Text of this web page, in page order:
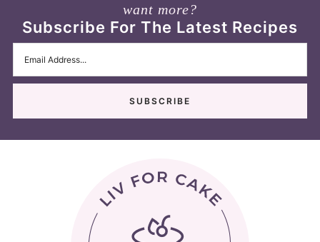
want more?
Subscribe For The Latest Recipes